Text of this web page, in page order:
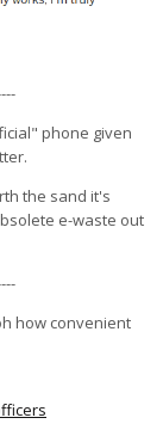
phone given
the sand it's
e-waste out
how convenient